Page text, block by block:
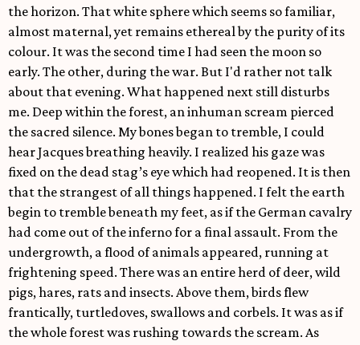
the horizon. That white sphere which seems so familiar,
almost maternal, yet remains ethereal by the purity of its
colour. It was the second time I had seen the moon so
early. The other, during the war. But I'd rather not talk
about that evening. What happened next still disturbs
me. Deep within the forest, an inhuman scream pierced
the sacred silence. My bones began to tremble, I could
hear Jacques breathing heavily. I realized his gaze was
fixed on the dead stag’s eye which had reopened. It is then
that the strangest of all things happened. I felt the earth
begin to tremble beneath my feet, as if the German cavalry
had come out of the inferno for a final assault. From the
undergrowth, a flood of animals appeared, running at
frightening speed. There was an entire herd of deer, wild
pigs, hares, rats and insects. Above them, birds flew
frantically, turtledoves, swallows and corbels. It was as if
the whole forest was rushing towards the scream. As